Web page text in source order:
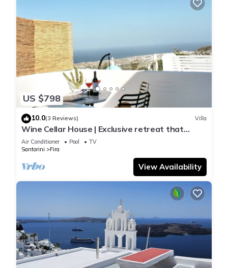
US $798
10.0(3 Reviews) Villa
Wine Cellar House | Exclusive retreat that
redefines luxury living in Santorini
Air Conditioner Pool
TV
Santorini
Fira
View Availability